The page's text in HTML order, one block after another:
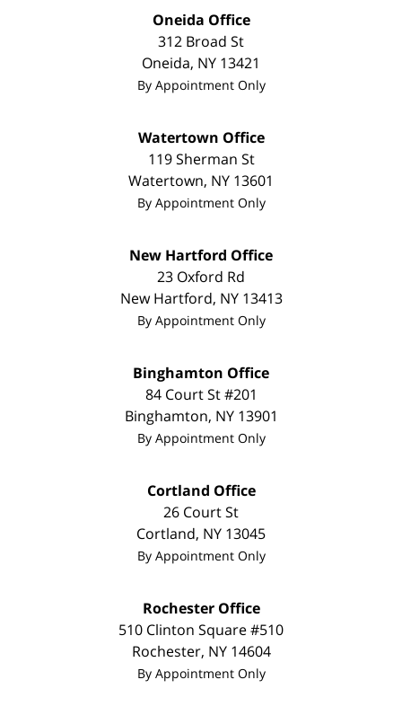
Oneida Office
312 Broad St
Oneida, NY 13421
By Appointment Only
Watertown Office
119 Sherman St
Watertown, NY 13601
By Appointment Only
New Hartford Office
23 Oxford Rd
New Hartford, NY 13413
By Appointment Only
Binghamton Office
84 Court St #201
Binghamton, NY 13901
By Appointment Only
Cortland Office
26 Court St
Cortland, NY 13045
By Appointment Only
Rochester Office
510 Clinton Square #510
Rochester, NY 14604
By Appointment Only